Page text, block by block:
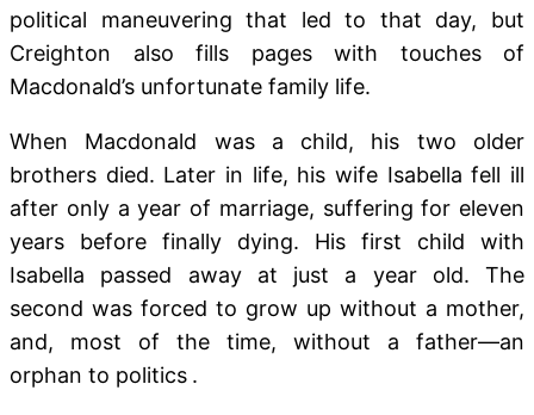
political maneuvering that led to that day, but
Creighton also fills pages with touches of
Macdonald’s unfortunate family life.
When Macdonald was a child, his two older
brothers died. Later in life, his wife Isabella fell ill
after only a year of marriage, suffering for eleven
years before finally dying. His first child with
Isabella passed away at just a year old. The
second was forced to grow up without a mother,
and, most of the time, without a father—an
orphan to politics .